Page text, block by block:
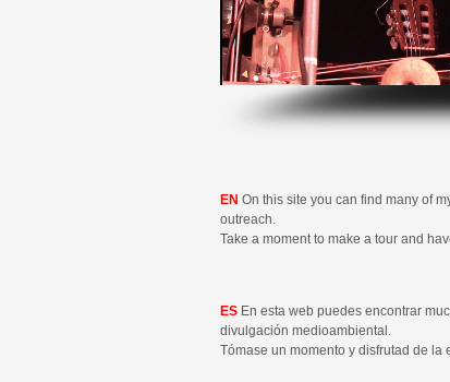
EN On this site you can find many of
outreach.
Take a moment to make a tour and
ES En esta web puedes encontrar
divulgación medioambiental.
Tómase un momento y disfrutad de la